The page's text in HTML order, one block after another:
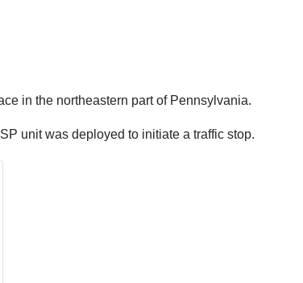
in the northeastern part of Pennsylvania.
unit was deployed to initiate a traffic stop.